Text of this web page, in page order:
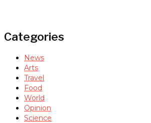
Categories
News
Arts
Travel
Food
World
Opinion
Science